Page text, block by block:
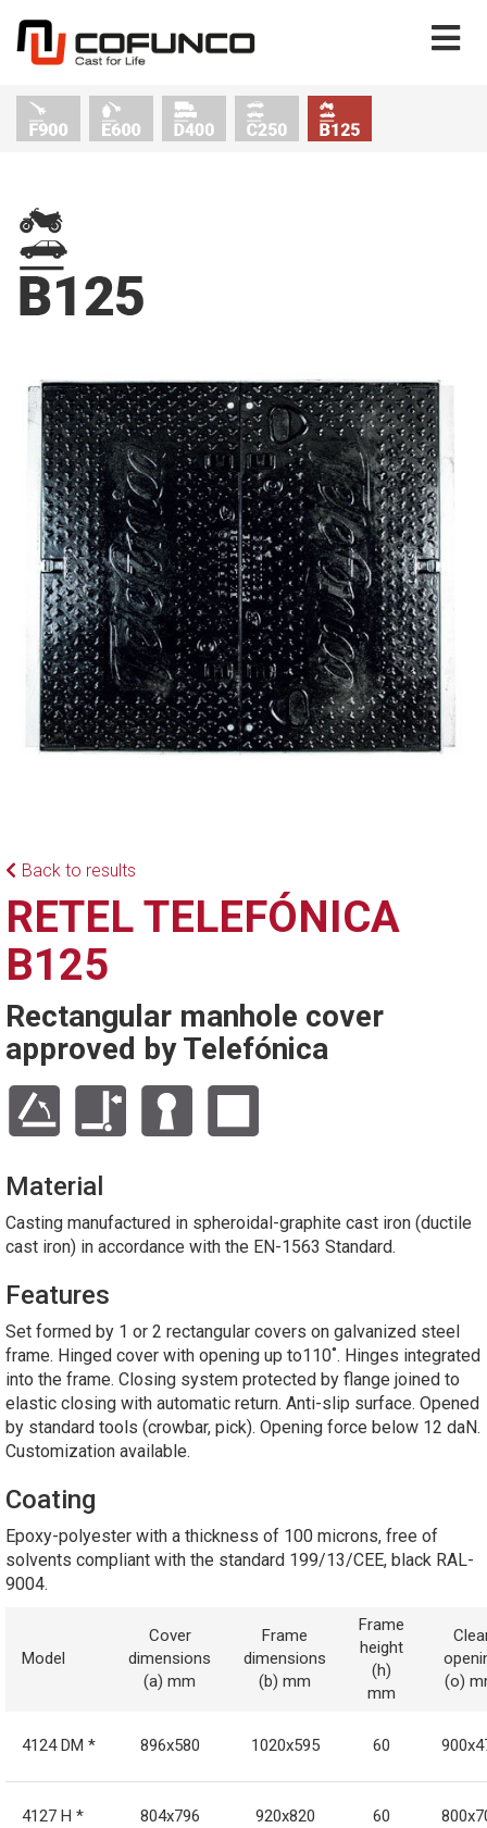
Back to results
RETEL TELEFÓNICA
B125
Rectangular manhole cover
approved by Telefónica
Material
Casting manufactured in spheroidal-graphite cast iron (ductile
cast iron) in accordance with the EN-1563 Standard.
Features
Set formed by 1 or 2 rectangular covers on galvanized steel
frame. Hinged cover with opening up to110˚. Hinges integrated
into the frame. Closing system protected by flange joined to
elastic closing with automatic return. Anti-slip surface. Opened
by standard tools (crowbar, pick). Opening force below 12 daN.
Customization available.
Coating
Epoxy-polyester with a thickness of 100 microns, free of
solvents compliant with the standard 199/13/CEE, black RAL-
9004.
Model
Cover
dimensions
(a) mm
Frame
dimensions
(b) mm
Frame
height
(h)
mm
(o)
4124 DM * 896x580 1020x595 60
4127 H * 804x796 920x820 60